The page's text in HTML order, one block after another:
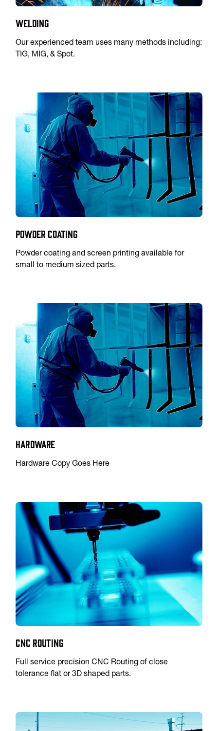
Welding
Our experienced team uses many methods including:
TIG, MIG, & Spot.
Powder Coating
Powder coating and screen printing available for
small to medium sized parts.
Hardware
Hardware Copy Goes Here
CNC Routing
Full service precision CNC Routing of close
tolerance flat or 3D shaped parts.